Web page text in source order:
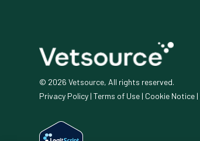
© 2026 Vetsource, All rights reserved.
Privacy Policy |Terms of Use | Cookie Notice |